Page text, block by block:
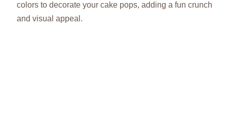
colors to decorate your cake pops, adding a fun crunch
and visual appeal.